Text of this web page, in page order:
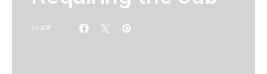
SHARE